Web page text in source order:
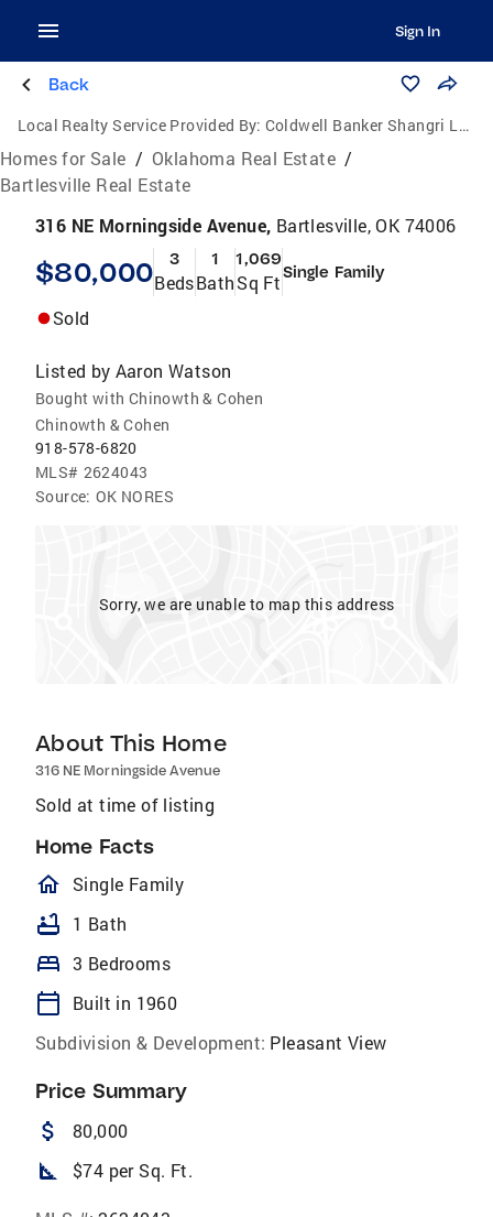
Sign In
Back
Local Realty Service Provided By: Coldwell Banker Shangri La Realty
Homes for Sale / Oklahoma Real Estate /
Bartlesville Real Estate
316 NE Morningside Avenue, Bartlesville, OK 74006
$80,000 3
Beds
1
Bath
1,069
Sq FtSingle Family
Sold
Listed by Aaron Watson
Bought with Chinowth & Cohen
Chinowth & Cohen
918-578-6820
MLS# 2624043
Source: OK NORES
Sorry, we are unable to map this address
About This Home
316 NE Morningside Avenue
Sold at time of listing
Home Facts
homeOutlined
Single Family
bathtub 1 Bath
bed 3 Bedrooms
calendar_today
Built in 1960
Subdivision & Development: Pleasant View
Price Summary
attach_money 80,000
square_foot $74 per Sq. Ft.